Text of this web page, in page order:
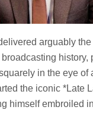
arguably
history,
in the eye of
the iconic *Late
himself embroiled